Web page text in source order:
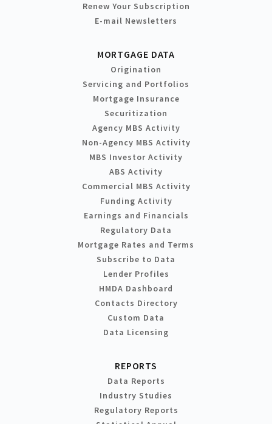
Renew Your Subscription
E-mail Newsletters
MORTGAGE DATA
Origination
Servicing and Portfolios
Mortgage Insurance
Securitization
Agency MBS Activity
Non-Agency MBS Activity
MBS Investor Activity
ABS Activity
Commercial MBS Activity
Funding Activity
Earnings and Financials
Regulatory Data
Mortgage Rates and Terms
Subscribe to Data
Lender Profiles
HMDA Dashboard
Contacts Directory
Custom Data
Data Licensing
REPORTS
Data Reports
Industry Studies
Regulatory Reports